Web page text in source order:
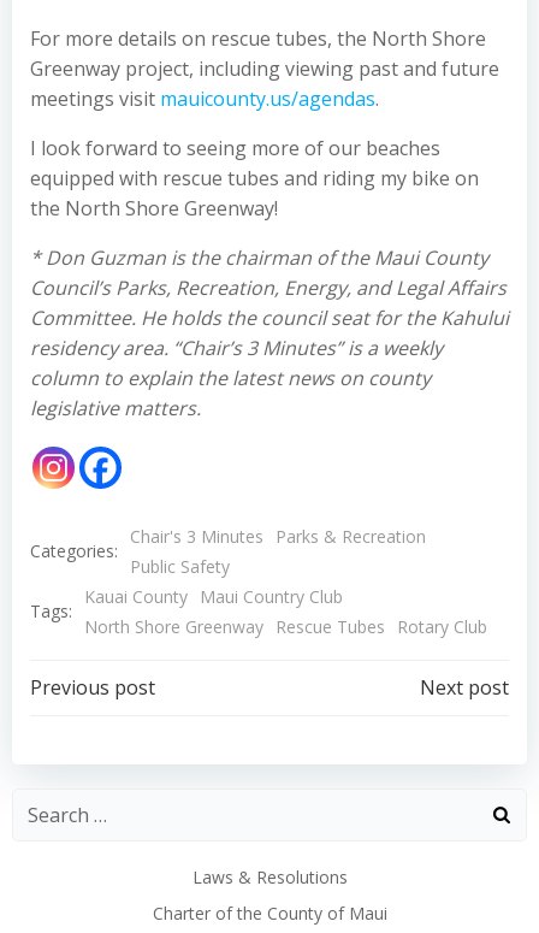
For more details on rescue tubes, the North Shore
Greenway project, including viewing past and future
meetings visit mauicounty.us/agendas.
I look forward to seeing more of our beaches
equipped with rescue tubes and riding my bike on
the North Shore Greenway!
* Don Guzman is the chairman of the Maui County
Council’s Parks, Recreation, Energy, and Legal Affairs
Committee. He holds the council seat for the Kahului
residency area. “Chair’s 3 Minutes” is a weekly
column to explain the latest news on county
legislative matters.
Categories:
Chair's 3 Minutes
Parks & Recreation
Public Safety
Tags:
Kauai County
Maui Country Club
North Shore Greenway
Rescue Tubes Rotary Club
Post
navigation
Previous post
navigation
Next post
Laws & Resolutions
Charter of the County of Maui